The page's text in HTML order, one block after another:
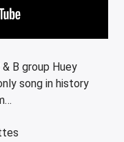
B group Huey
song in history